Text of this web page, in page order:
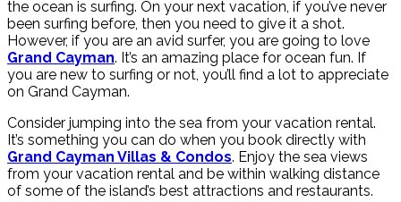
the ocean is surfing. On your next vacation, if you’ve never
been surfing before, then you need to give it a shot.
However, if you are an avid surfer, you are going to love
Grand Cayman. It’s an amazing place for ocean fun. If
you are new to surfing or not, you’ll find a lot to appreciate
on Grand Cayman.
Consider jumping into the sea from your vacation rental.
It’s something you can do when you book directly with
Grand Cayman Villas & Condos. Enjoy the sea views
from your vacation rental and be within walking distance
of some of the island’s best attractions and restaurants.